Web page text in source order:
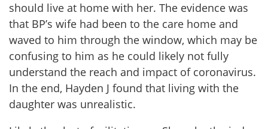
should live at home with her. The evidence was
that BP’s wife had been to the care home and
waved to him through the window, which may be
confusing to him as he could likely not fully
understand the reach and impact of coronavirus.
In the end, Hayden J found that living with the
daughter was unrealistic.